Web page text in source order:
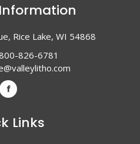
Rice Lake, WI 54868
826-6781
Links